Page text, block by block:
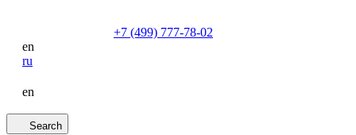
+7 (499) 777-78-02
en
ru
en
Search